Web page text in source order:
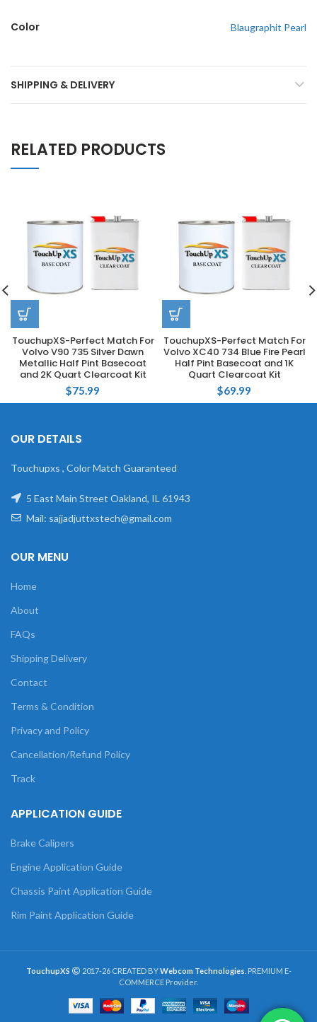
Color Blaugraphit Pearl
SHIPPING & DELIVERY
RELATED PRODUCTS
TouchupXS-Perfect Match For
Volvo V90 735 Silver Dawn
Metallic Half Pint Basecoat
and 2K Quart Clearcoat Kit
$75.99
TouchupXS-Perfect Match For
Volvo XC40 734 Blue Fire Pearl
Half Pint Basecoat and 1K
Quart Clearcoat Kit
$69.99
OUR DETAILS
Touchupxs , Color Match Guaranteed
5 East Main Street Oakland, IL 61943
Mail: sajjadjuttxstech@gmail.com
OUR MENU
Home
About
FAQs
Shipping Delivery
Contact
Terms & Condition
Privacy and Policy
Cancellation/Refund Policy
Track
APPLICATION GUIDE
Brake Calipers
Engine Application Guide
Chassis Paint Application Guide
Rim Paint Application Guide
TouchupXS 2017-26 CREATED BYWebcom Technologies . PREMIUM E-
COMMERCE Provider.